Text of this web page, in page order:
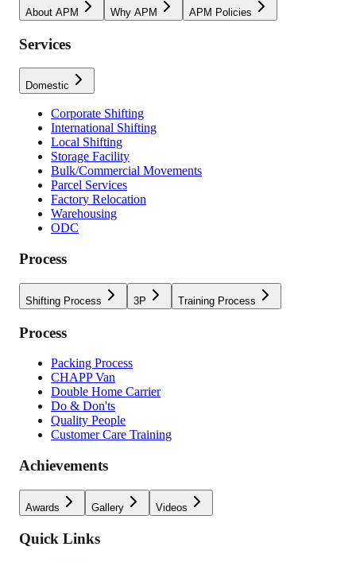
About APM Why APM APM Policies
Services
Domestic
Corporate Shifting
International Shifting
Local Shifting
Storage Facility
Bulk/Commercial Movements
Parcel Services
Factory Relocation
Warehousing
ODC
Process
Shifting Process 3P Training Process
Process
Packing Process
CHAPP Van
Double Home Carrier
Do & Don'ts
Quality People
Customer Care Training
Achievements
Awards Gallery Videos
Quick Links